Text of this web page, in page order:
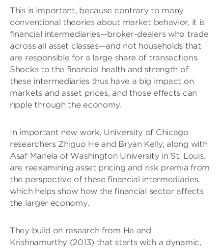
This is important, because contrary to many
conventional theories about market behavior, it is
financial intermediaries—broker-dealers who trade
across all asset classes—and not households that
are responsible for a large share of transactions.
Shocks to the financial health and strength of
these intermediaries thus have a big impact on
markets and asset prices, and those effects can
ripple through the economy.
In important new work, University of Chicago
researchers Zhiguo He and Bryan Kelly, along with
Asaf Manela of Washington University in St. Louis,
are reexamining asset pricing and risk premia from
the perspective of these financial intermediaries,
which helps show how the financial sector affects
the larger economy.
They build on research from He and
Krishnamurthy (2013) that starts with a dynamic,